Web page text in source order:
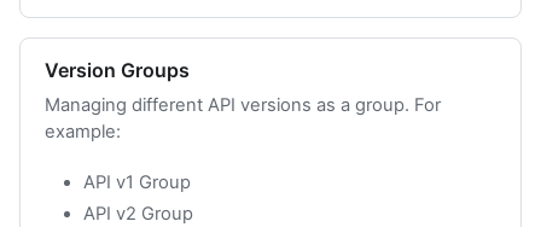
Version Groups
Managing different API versions as a group. For
example:
API v1 Group
API v2 Group